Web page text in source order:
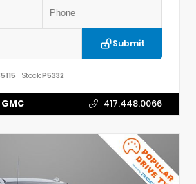
Submit
Stock:P5332
GMC 417.448.0066